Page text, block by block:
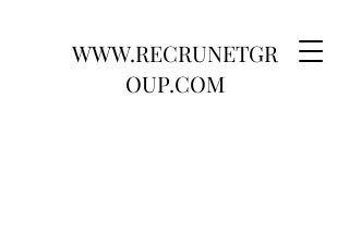
WWW.RECRUNETGR
OUP.COM